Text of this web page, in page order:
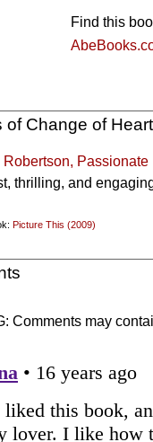
Find this
of Change of Heart
thrilling, and
Picture This (2009)
Comments may